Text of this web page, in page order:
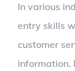
In various
entry skills
customer
information.